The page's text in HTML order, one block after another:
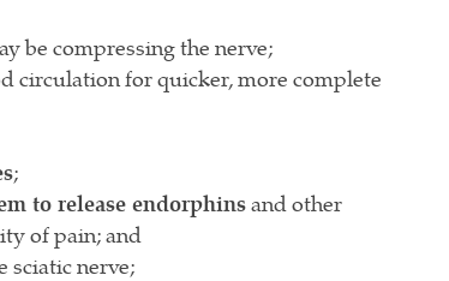
be compressing the nerve;
circulation for quicker, more complete
;
to release endorphinsand other
of pain; and
sciatic nerve;